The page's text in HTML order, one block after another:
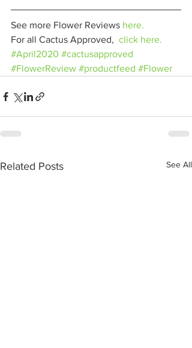
See more Flower Reviews here.
For all Cactus Approved, click here.
#April2020 #cactusapproved
#FlowerReview #productfeed #Flower
Related Posts See All